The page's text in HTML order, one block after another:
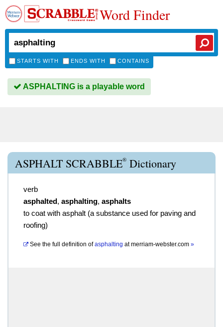
Word Finder
STARTS WITH ENDS WITH CONTAINS
ASPHALTING is a playable word
ASPHALT SCRABBLE® Dictionary
verb
asphalted, asphalting, asphalts
to coat with asphalt (a substance used for paving and
roofing)
See the full definition of asphalting atmerriam-webster.com »